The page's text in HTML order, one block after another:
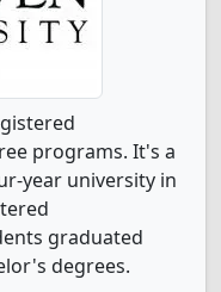
programs. It's a
year university in
graduated
degrees.